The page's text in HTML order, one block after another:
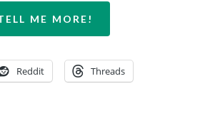
ME MORE!
Reddit Threads